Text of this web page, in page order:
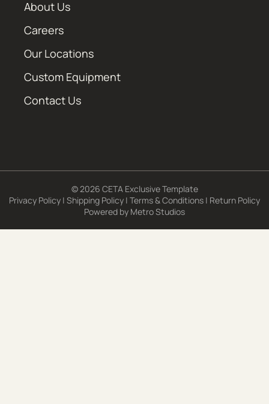
About Us
Careers
Our Locations
Custom Equipment
Contact Us
© 2026 CETA Exclusive Template
Privacy Policy | Shipping Policy | Terms & Conditions | Return Policy
Powered by Metro Studios